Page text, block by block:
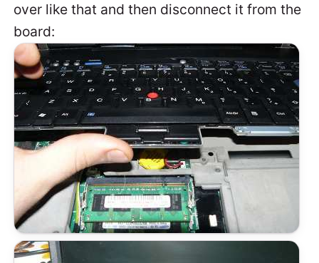
over like that and then disconnect it from the
board: